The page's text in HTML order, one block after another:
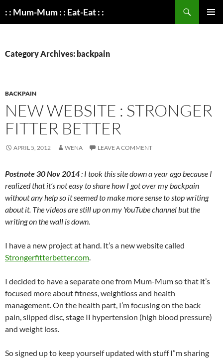
: : Mum-Mum : : Eat-Eat : :
Category Archives: backpain
BACKPAIN
NEW WEBSITE : STRONGER
FITTER BETTER
APRIL 5, 2012 WENA LEAVE A COMMENT
Postnote 30 Nov 2014: I took this site down a year ago because I
realized that it’s not easy to share how I got over my backpain
without any help so it seemed to make more sense to stop writing
about it. The videos are still up on my YouTube channel but the
writing on the wall is down.
I have a new project at hand. It’s a new website called
Strongerfitterbetter.com.
I decided to have a separate one from Mum-Mum so that it’s
focused more about fitness, weightloss and health
management. On the health part, I’m focusing on the back
pain, slipped disc, stage II hypertension (high blood pressure)
and weight loss.
So signed up to keep yourself updated with stuff I”m sharing